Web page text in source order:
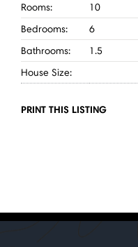
Rooms:
10
Bedrooms:
6
Bathrooms:
1.5
House Size:
PRINT THIS LISTING